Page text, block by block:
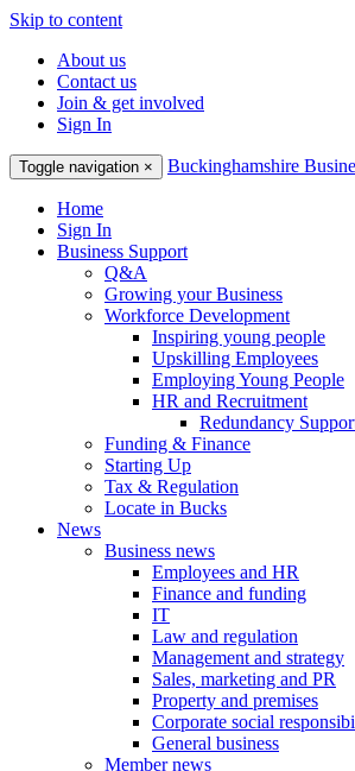
Skip to content
About us
Contact us
Join & get involved
Sign In
Toggle navigation × Buckinghamshire
Home
Sign In
Business Support
Q&A
Growing your Business
Workforce Development
Inspiring young people
Upskilling Employees
Employing Young People
HR and Recruitment
Redundancy
Funding & Finance
Starting Up
Tax & Regulation
Locate in Bucks
News
Business news
Employees and HR
Finance and funding
IT
Law and regulation
Management and strategy
Sales, marketing and PR
Property and premises
Corporate social
General business
Member news